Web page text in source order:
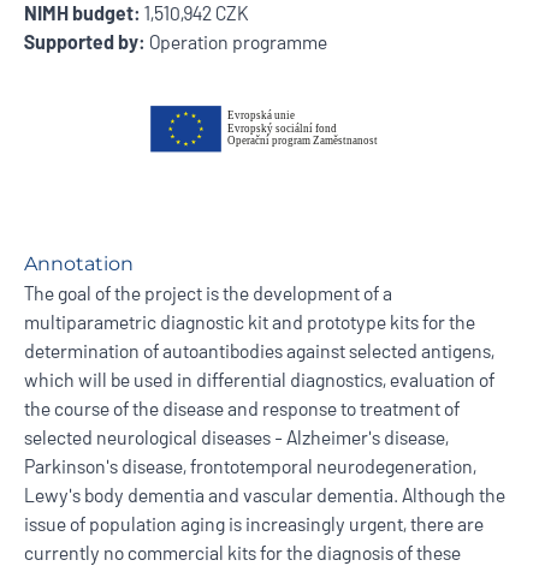
NIMH budget: 1,510,942 CZK
Supported by: Operation programme
Annotation
The goal of the project is the development of a
multiparametric diagnostic kit and prototype kits for the
determination of autoantibodies against selected antigens,
which will be used in differential diagnostics, evaluation of
the course of the disease and response to treatment of
selected neurological diseases - Alzheimer's disease,
Parkinson's disease, frontotemporal neurodegeneration,
Lewy's body dementia and vascular dementia. Although the
issue of population aging is increasingly urgent, there are
currently no commercial kits for the diagnosis of these